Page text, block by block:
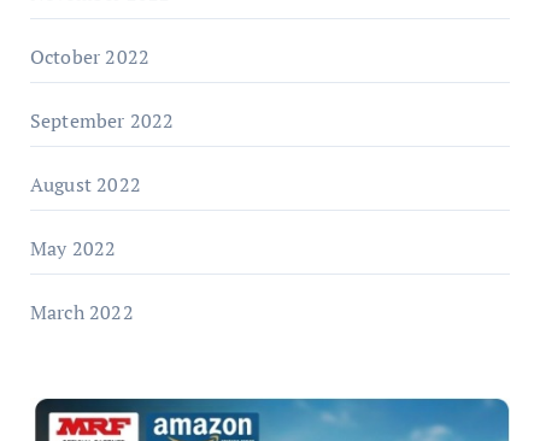
October 2022
September 2022
August 2022
May 2022
March 2022